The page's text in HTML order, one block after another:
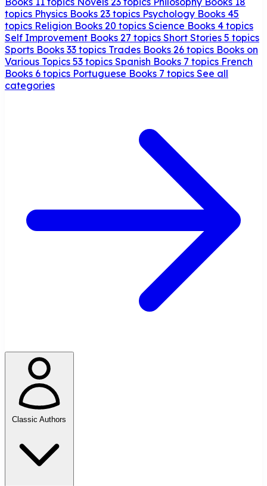
topics Physics Books 23 topics Psychology Books 45
topics Religion Books 20 topics Science Books 4 topics
Self Improvement Books 27 topics Short Stories 5 topics
Sports Books 33 topics Trades Books 26 topics Books on
Various Topics 53 topics Spanish Books 7 topics French
Books 6 topics Portuguese Books 7 topics See all
categories
Classic Authors